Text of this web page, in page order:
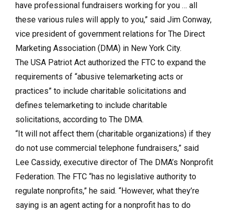
have professional fundraisers working for you … all
these various rules will apply to you,” said Jim Conway,
vice president of government relations for The Direct
Marketing Association (DMA) in New York City.
The USA Patriot Act authorized the FTC to expand the
requirements of “abusive telemarketing acts or
practices” to include charitable solicitations and
defines telemarketing to include charitable
solicitations, according to The DMA.
“It will not affect them (charitable organizations) if they
do not use commercial telephone fundraisers,” said
Lee Cassidy, executive director of The DMA’s Nonprofit
Federation. The FTC “has no legislative authority to
regulate nonprofits,” he said. “However, what they’re
saying is an agent acting for a nonprofit has to do